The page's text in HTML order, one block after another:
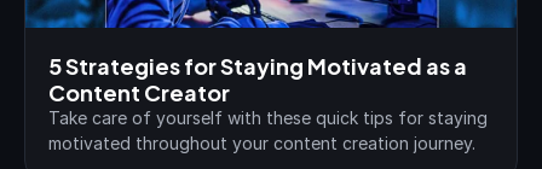
5 Strategies for Staying Motivated as a
Content Creator
Take care of yourself with these quick tips for staying
motivated throughout your content creation journey.